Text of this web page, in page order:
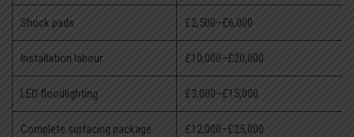
Shock pads £2,500–£6,000
Installation labour £10,000–£20,000
LED floodlighting £3,000–£15,000
Complete surfacing package £12,000–£25,000